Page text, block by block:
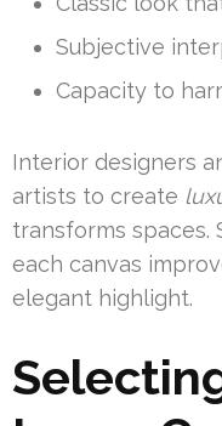
Subjective
Capacity to
Interior designers
artists to create
transforms spaces.
each canvas
elegant highlight.